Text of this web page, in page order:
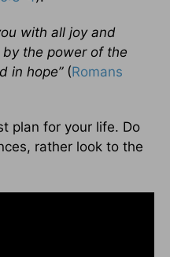
with all joy and
the power of the
in hope”(Romans
plan for your life. Do
rather look to the